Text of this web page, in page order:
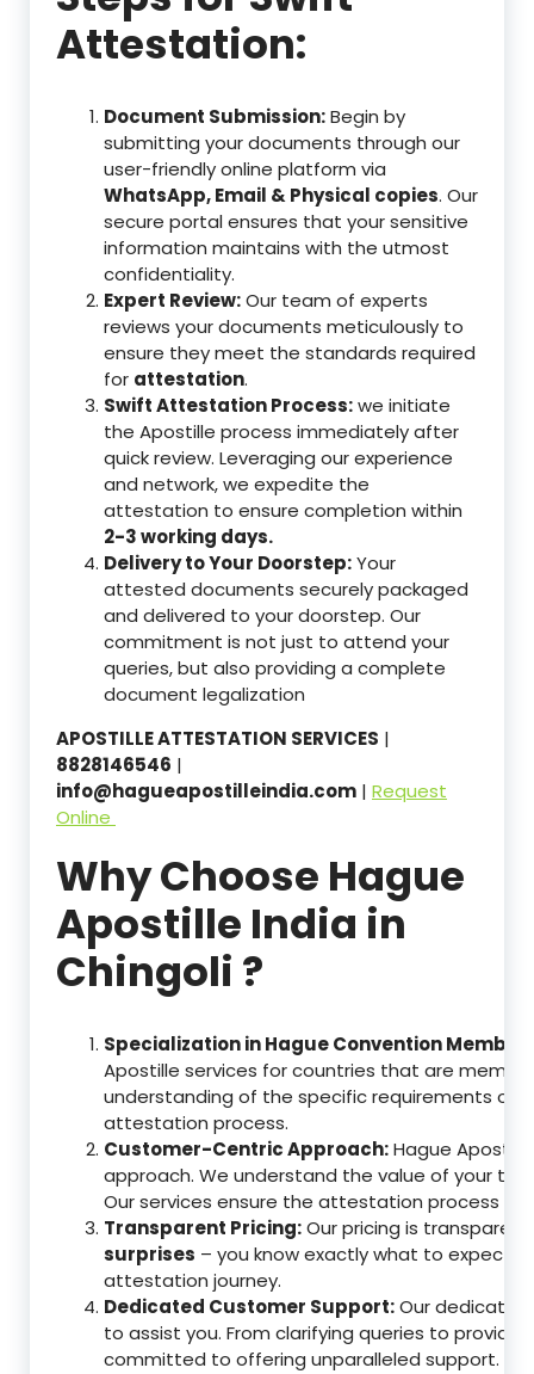
Attestation:
Document Submission:Begin by
submitting your documents through our
user-friendly online platform via
WhatsApp, Email & Physical copies. Our
secure portal ensures that your sensitive
information maintains with the utmost
confidentiality.
Expert Review:Our team of experts
reviews your documents meticulously to
ensure they meet the standards required
for attestation.
Swift Attestation Process:we initiate
the Apostille process immediately after
quick review. Leveraging our experience
and network, we expedite the
attestation to ensure completion within
2-3 working days.
Delivery to Your Doorstep:Your
attested documents securely packaged
and delivered to your doorstep. Our
commitment is not just to attend your
queries, but also providing a complete
document legalization
APOSTILLE ATTESTATION SERVICES |
8828146546 |
info@hagueapostilleindia.com | Request
Online
Why Choose Hague
Apostille India in
Chingoli ?
Specialization in Hague Convention Member
Apostille services for countries that are
understanding of the specific requirements of
attestation process.
Customer-Centric Approach:Hague
approach. We understand the value of your
Our services ensure the attestation process
Transparent Pricing:Our pricing is
surprises – you know exactly what to expect,
attestation journey.
Dedicated Customer Support:Our
to assist you. From clarifying queries to
committed to offering unparalleled support.